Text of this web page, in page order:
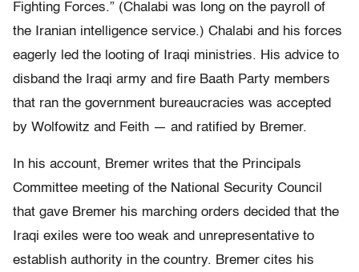
Fighting Forces.” (Chalabi was long on the payroll of
the Iranian intelligence service.) Chalabi and his forces
eagerly led the looting of Iraqi ministries. His advice to
disband the Iraqi army and fire Baath Party members
that ran the government bureaucracies was accepted
by Wolfowitz and Feith — and ratified by Bremer.
In his account, Bremer writes that the Principals
Committee meeting of the National Security Council
that gave Bremer his marching orders decided that the
Iraqi exiles were too weak and unrepresentative to
establish authority in the country. Bremer cites his